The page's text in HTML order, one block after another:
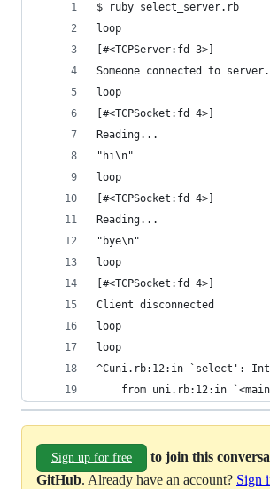
$ ruby select_server.rb
loop
[#<TCPServer:fd 3>]
Someone connected to
loop
[#<TCPSocket:fd 4>]
Reading...
"hi\n"
loop
[#<TCPSocket:fd 4>]
Reading...
"bye\n"
loop
[#<TCPSocket:fd 4>]
Client disconnected
loop
loop
^Cuni.rb:12:in `select':
from uni.rb:12:in
Sign up for free
to join this
GitHub. Already have an account? Sign